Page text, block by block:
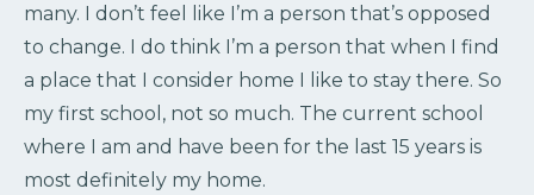
many. I don’t feel like I’m a person that’s opposed
to change. I do think I’m a person that when I find
a place that I consider home I like to stay there. So
my first school, not so much. The current school
where I am and have been for the last 15 years is
most definitely my home.